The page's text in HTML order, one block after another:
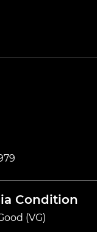
Condition
(VG)